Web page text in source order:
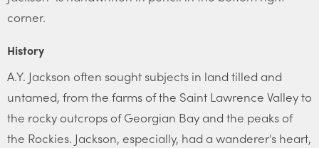
corner.
History
A.Y. Jackson often sought subjects in land tilled and
untamed, from the farms of the Saint Lawrence Valley to
the rocky outcrops of Georgian Bay and the peaks of
the Rockies. Jackson, especially, had a wanderer's heart,